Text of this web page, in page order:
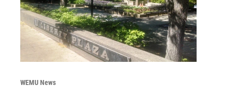
WEMU News